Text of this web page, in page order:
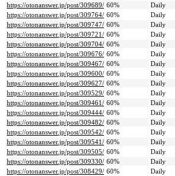
https://otonanswer.jp/post/309689/ 60% Daily
https://otonanswer.jp/post/309764/ 60% Daily
https://otonanswer.jp/post/309747/ 60% Daily
https://otonanswer.jp/post/309721/ 60% Daily
https://otonanswer.jp/post/309704/ 60% Daily
https://otonanswer.jp/post/309676/ 60% Daily
https://otonanswer.jp/post/309467/ 60% Daily
https://otonanswer.jp/post/309600/ 60% Daily
https://otonanswer.jp/post/309627/ 60% Daily
https://otonanswer.jp/post/309529/ 60% Daily
https://otonanswer.jp/post/309461/ 60% Daily
https://otonanswer.jp/post/309444/ 60% Daily
https://otonanswer.jp/post/309482/ 60% Daily
https://otonanswer.jp/post/309542/ 60% Daily
https://otonanswer.jp/post/309541/ 60% Daily
https://otonanswer.jp/post/309505/ 60% Daily
https://otonanswer.jp/post/309330/ 60% Daily
https://otonanswer.jp/post/308429/ 60% Daily